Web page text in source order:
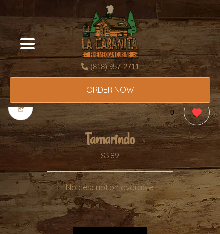
(818) 957-2711
ORDER NOW
0
Tamarindo
$3.89
No description available.